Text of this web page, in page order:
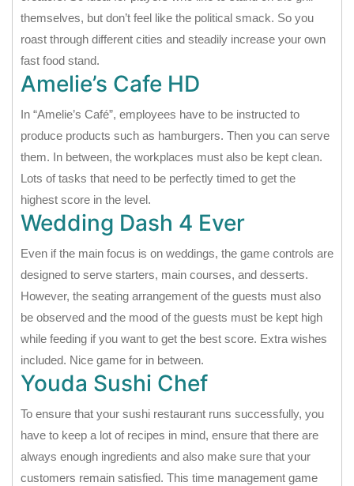
themselves, but don’t feel like the political smack. So you
roast through different cities and steadily increase your own
fast food stand.
Amelie’s Cafe HD
In “Amelie’s Café”, employees have to be instructed to
produce products such as hamburgers. Then you can serve
them. In between, the workplaces must also be kept clean.
Lots of tasks that need to be perfectly timed to get the
highest score in the level.
Wedding Dash 4 Ever
Even if the main focus is on weddings, the game controls are
designed to serve starters, main courses, and desserts.
However, the seating arrangement of the guests must also
be observed and the mood of the guests must be kept high
while feeding if you want to get the best score. Extra wishes
included. Nice game for in between.
Youda Sushi Chef
To ensure that your sushi restaurant runs successfully, you
have to keep a lot of recipes in mind, ensure that there are
always enough ingredients and also make sure that your
customers remain satisfied. This time management game